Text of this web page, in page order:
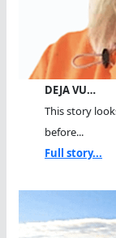
DEJA VU…
This story
before...
Full story...